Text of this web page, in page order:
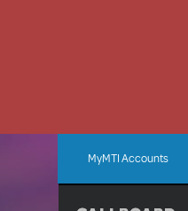
MyMTI Accounts